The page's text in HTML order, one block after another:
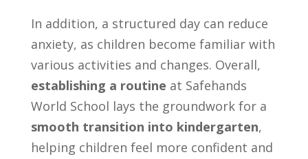
In addition, a structured day can reduce
anxiety, as children become familiar with
various activities and changes. Overall,
establishing a routine at Safehands
World School lays the groundwork for a
smooth transition into kindergarten,
helping children feel more confident and